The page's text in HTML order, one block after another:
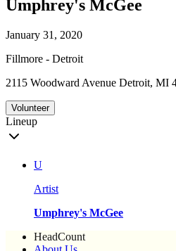
Umphrey's McGee
January 31, 2020
Fillmore - Detroit
2115 Woodward Avenue Detroit, MI
Volunteer
Lineup
U
Artist
Umphrey's McGee
HeadCount